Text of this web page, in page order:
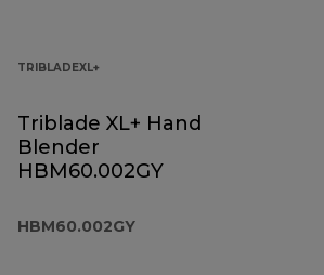
TRIBLADEXL+
Triblade XL+ Hand
Blender
HBM60.002GY
HBM60.002GY